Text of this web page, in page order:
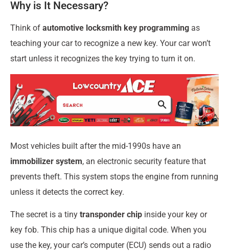
Why is It Necessary?
Think of automotive locksmith key programming as
teaching your car to recognize a new key. Your car won’t
start unless it recognizes the key trying to turn it on.
Most vehicles built after the mid-1990s have an
immobilizer system, an electronic security feature that
prevents theft. This system stops the engine from running
unless it detects the correct key.
The secret is a tiny transponder chip inside your key or
key fob. This chip has a unique digital code. When you
use the key, your car’s computer (ECU) sends out a radio